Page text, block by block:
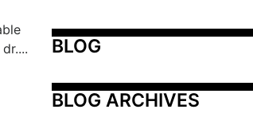
BLOG
BLOG ARCHIVES